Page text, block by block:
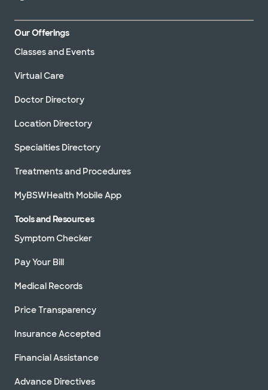
Our Offerings
Classes and Events
Virtual Care
Doctor Directory
Location Directory
Specialties Directory
Treatments and Procedures
MyBSWHealth Mobile App
Tools and Resources
Symptom Checker
Pay Your Bill
Medical Records
Price Transparency
Insurance Accepted
Financial Assistance
Advance Directives